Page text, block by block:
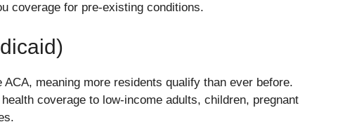
coverage for pre-existing conditions.
meaning more residents qualify than ever before.
coverage to low-income adults, children, pregnant